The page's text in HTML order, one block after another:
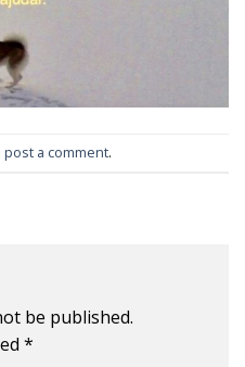
post a comment.
be published.
*